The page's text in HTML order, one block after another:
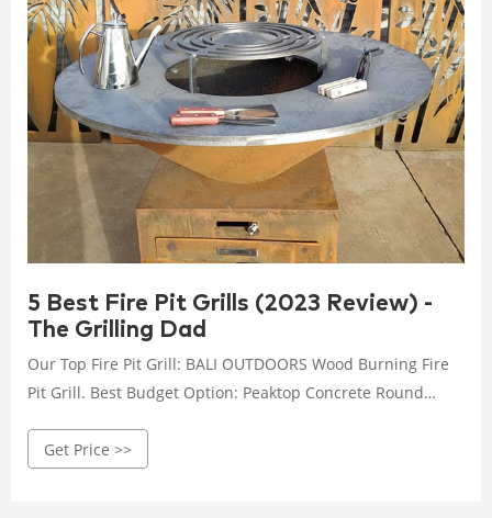
5 Best Fire Pit Grills (2023 Review) -
The Grilling Dad
Our Top Fire Pit Grill: BALI OUTDOORS Wood Burning Fire
Pit Grill. Best Budget Option: Peaktop Concrete Round
BioLite Outdoor Smokeless Wood and Charcoal Fire Pit and
Get Price >>